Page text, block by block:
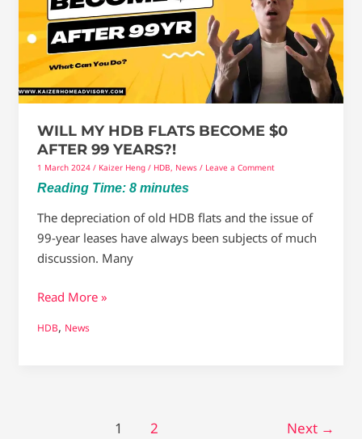
WILL MY HDB FLATS BECOME $0
AFTER 99 YEARS?!
1 March 2024 / Kaizer Heng / HDB, News/ Leave a Comment
Reading Time: 8 minutes
The depreciation of old HDB flats and the issue of
99-year leases have always been subjects of much
discussion. Many
become
$0
after
99
years?!
Read More »
HDB, News
1 2 Next →